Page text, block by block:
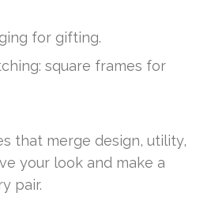
for gifting.
square frames for
that merge design, utility,
your look and make a
pair.